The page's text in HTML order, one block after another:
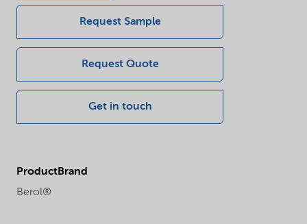
Request Sample
Request Quote
Get in touch
ProductBrand
Berol®